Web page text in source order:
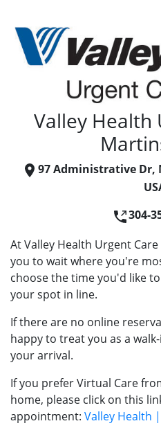
Valley Health
97 Administrative Dr,
304-
At Valley Health Urgent
you to wait where you're
choose the time you'd like
your spot in line.
If there are no online
happy to treat you as a
your arrival.
If you prefer Virtual Care
home, please click on this
appointment: Valley Health